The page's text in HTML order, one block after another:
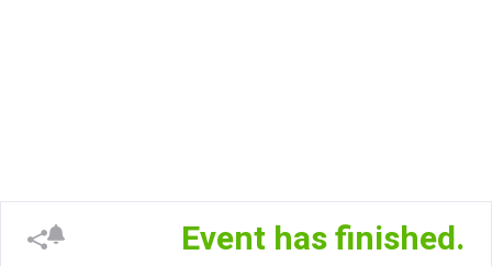
Event has finished.